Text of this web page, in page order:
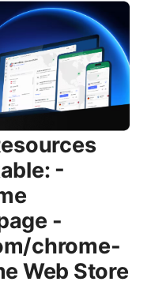
can provide a quick route to possible servers in permitted regions. Results depend on the streaming service and server status. - Privacy-first browsing: For users who value browser-level privacy, the extension adds a privacy layer during Chrome sessions, especially on public networks. - Shopping and handling sensitive data: When you’re on public Wi-Fi or untrusted networks, using the extension helps add encryption to your browser traffic, reducing the risk of eavesdropping. Troubleshooting common issues - Issue: Extension not shown in Chrome toolbar - Solution: Remove and re-add the extension from the Chrome Web Store, restart Chrome, and ensure you’re signed in with the right account. - Issue: Not connecting or seeing a “disconnected” status - Solution: Try switching servers, verify account status, and check for any network blocks firewall, corporate network, or antivirus restrictions. - Issue: DNS leaks - Solution: Enable DNS leak protection in the extension settings if available, or switch to a different DNS option supported by CyberGhost. - Issue: Slow speeds - Solution: Pick a nearer server, ensure no other heavy network tasks are running, and test with a different protocol if the extension exposes protocol options. - Issue: Conflicts with other VPNs or privacy tools - Solution: Disable or uninstall other VPN extensions and test the CyberGhost extension alone. Best practices for using Cyberghost Chrome extension - Keep software updated: Regular updates bring security fixes, performance improvements, and new features. - Use auto-connect strategically: Enable auto-connect on trusted networks or high-risk sites to stay protected with minimal effort. - Combine with desktop app for full coverage: If you need device-wide protection, run the CyberGhost desktop/mobile app along with the Chrome extension. - Regularly review permissions: Only grant necessary permissions. revoke anything that doesn’t feel essential. - Test for leaks: Run occasional checks to ensure there are no DNS or WebRTC leaks when the extension is active. Alternatives and backup options - If you’re evaluating multiple VPNs, you may consider testing another leading provider like NordVPN as a backup option for broader device-wide protection. The current promo banner above is a quick way to explore their offer while you compare features, speeds, and server availability across platforms. Frequently asked questions # Is the Cyberghost Chrome extension free? The Chrome extension typically offers a limited free tier or trial, but full protection and server access usually require an active subscription. Check the latest on CyberGhost’s official page for current pricing and trial options. # Does the Chrome extension protect all traffic on my computer? No. The Chrome extension protects traffic within the Chrome browser. If you want device-wide protection, you’ll need CyberGhost’s desktop or mobile apps to route all network traffic. # Can I use Cyberghost Chrome extension with other browsers? The extension is designed for Chrome. Some Chromium-based browsers may support the extension, but functionality isn’t guarante